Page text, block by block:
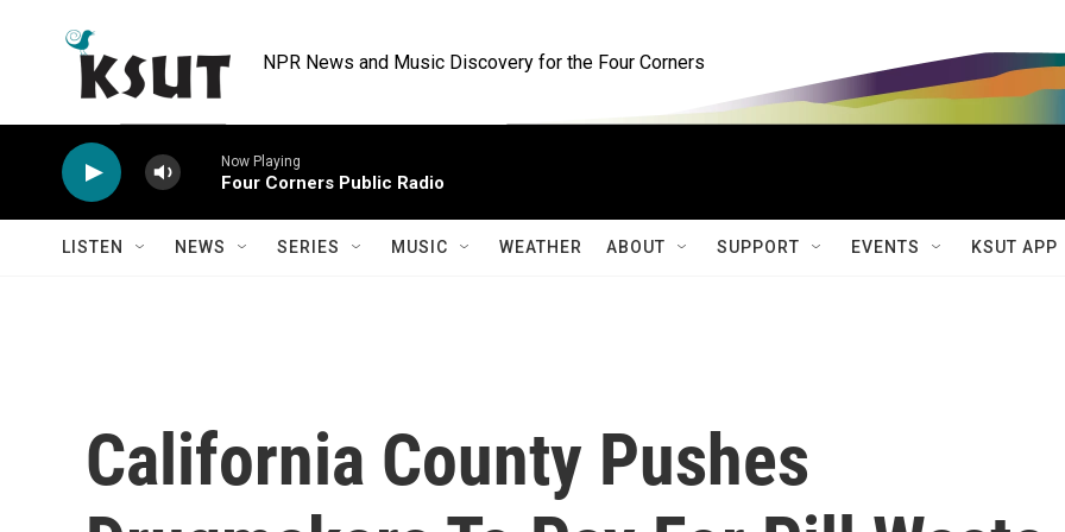
NPR News and Music Discovery for the Four Corners
Now Playing
Four Corners Public Radio
LISTEN NEWS SERIES MUSIC WEATHER ABOUT SUPPORT EVENTS KSUT APP
California County Pushes